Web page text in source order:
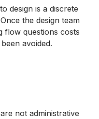
design is a discrete
the design team
flow questions costs
avoided.
not administrative